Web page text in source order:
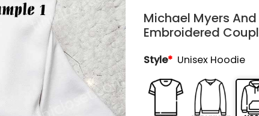
Michael Myers
Embroidered
Style* Unisex Hoodie